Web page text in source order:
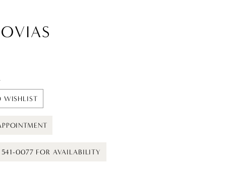
WISHLIST
0077 FOR AVAILABILITY